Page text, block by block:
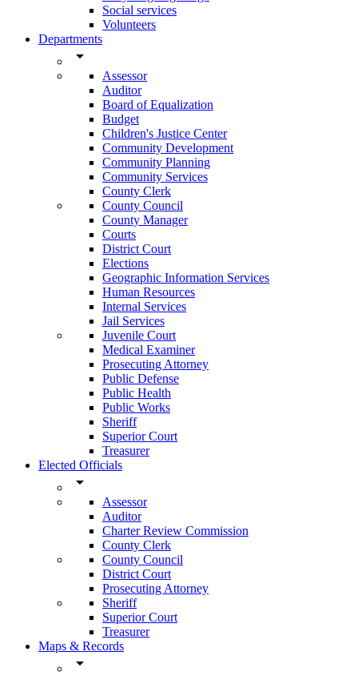
Social services
Volunteers
Departments
arrow_drop_down
Assessor
Auditor
Board of Equalization
Budget
Children's Justice Center
Community Development
Community Planning
Community Services
County Clerk
County Council
County Manager
Courts
District Court
Elections
Geographic Information Services
Human Resources
Internal Services
Jail Services
Juvenile Court
Medical Examiner
Prosecuting Attorney
Public Defense
Public Health
Public Works
Sheriff
Superior Court
Treasurer
Elected Officials
arrow_drop_down
Assessor
Auditor
Charter Review Commission
County Clerk
County Council
District Court
Prosecuting Attorney
Sheriff
Superior Court
Treasurer
Maps & Records
arrow_drop_down